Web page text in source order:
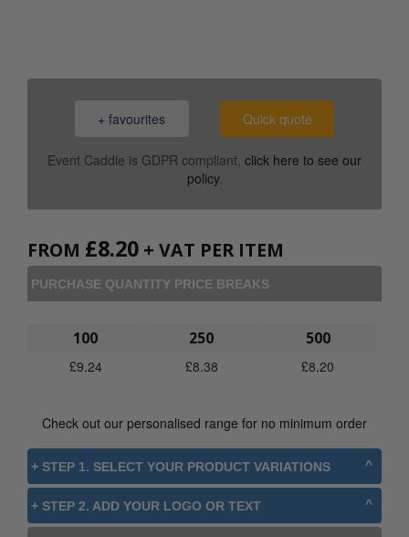
+ favourites Quick quote
Event Caddie is GDPR compliant, click here to see our
policy.
FROM £8.20 + VAT PER ITEM
PURCHASE QUANTITY PRICE BREAKS
100
£9.24
250
£8.38
500
£8.20
Check out our personalised range for no minimum order
+ STEP 1. SELECT YOUR PRODUCT VARIATIONS
+ STEP 2. ADD YOUR LOGO OR TEXT